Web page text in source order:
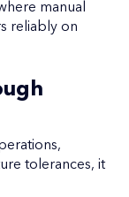
manual
reliably on
tolerances, it